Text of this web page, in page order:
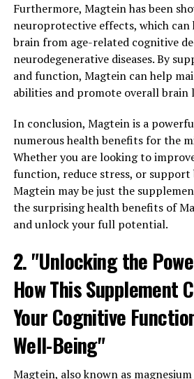
Furthermore, Magtein has been
neuroprotective effects, which
brain from age-related cognitive
neurodegenerative diseases. By
and function, Magtein can help
abilities and promote overall brain
In conclusion, Magtein is a
numerous health benefits for the
Whether you are looking to
function, reduce stress, or support
Magtein may be just the
the surprising health benefits of
and unlock your full potential.
2. "Unlocking the
How This Supplement
Your Cognitive
Well-Being"
Magtein, also known as